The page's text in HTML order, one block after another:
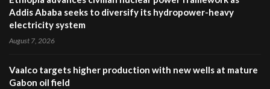
Addis Ababa seeks to diversify its hydropower-heavy
electricity system
August 7, 2026
Vaalco targets higher production with new wells at mature
Gabon oil field